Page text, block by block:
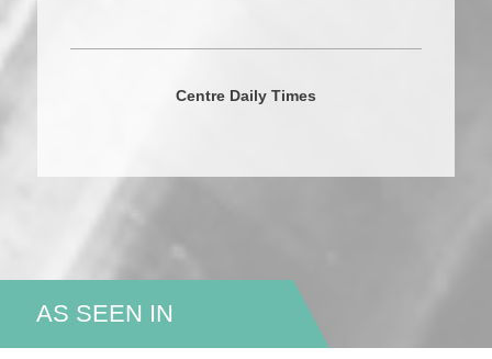
Centre Daily Times
AS SEEN IN